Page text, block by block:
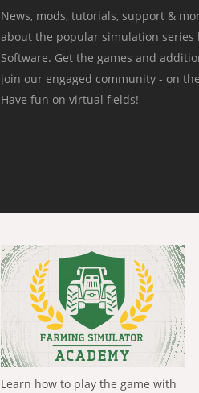
News, mods, tutorials, support &
about the popular simulation series
Software. Get the games and
join our engaged community - on
Have fun on virtual fields!
Learn how to play the game with